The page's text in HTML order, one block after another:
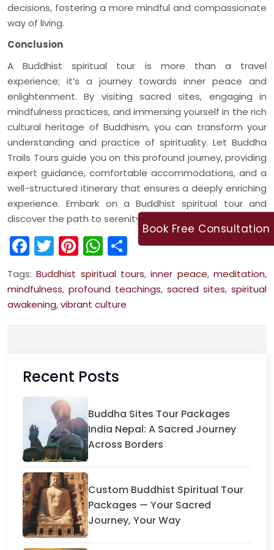
Book Free Consultation
decisions, fostering a more mindful and compassionate
way of living.
Conclusion
A Buddhist spiritual tour is more than a travel
experience; it’s a journey towards inner peace and
enlightenment. By visiting sacred sites, engaging in
mindfulness practices, and immersing yourself in the rich
cultural heritage of Buddhism, you can transform your
understanding and practice of spirituality. Let Buddha
Trails Tours guide you on this profound journey, providing
expert guidance, comfortable accommodations, and a
well-structured itinerary that ensures a deeply enriching
experience. Embark on a Buddhist spiritual tour and
discover the path to serenity and wisdom.
Facebook
Twitter
Pinterest
WhatsApp
Share
Tags:Buddhist spiritual tours,inner peace,meditation,
mindfulness, profound teachings, sacred sites, spiritual
awakening,vibrant culture
Recent Posts
Buddha Sites Tour Packages
India Nepal: A Sacred Journey
Across Borders
Custom Buddhist Spiritual Tour
Packages — Your Sacred
Journey, Your Way